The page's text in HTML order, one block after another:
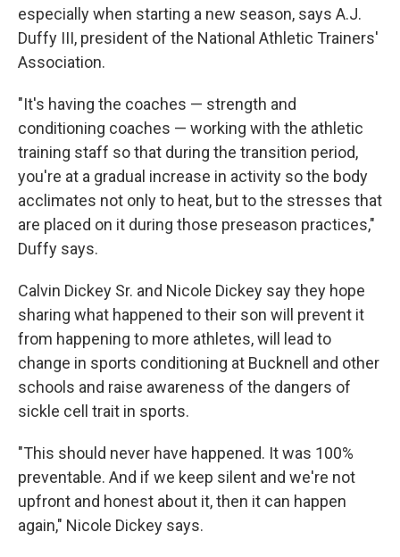
especially when starting a new season, says A.J.
Duffy III, president of the National Athletic Trainers'
Association.
"It's having the coaches — strength and
conditioning coaches — working with the athletic
training staff so that during the transition period,
you're at a gradual increase in activity so the body
acclimates not only to heat, but to the stresses that
are placed on it during those preseason practices,"
Duffy says.
Calvin Dickey Sr. and Nicole Dickey say they hope
sharing what happened to their son will prevent it
from happening to more athletes, will lead to
change in sports conditioning at Bucknell and other
schools and raise awareness of the dangers of
sickle cell trait in sports.
"This should never have happened. It was 100%
preventable. And if we keep silent and we're not
upfront and honest about it, then it can happen
again," Nicole Dickey says.